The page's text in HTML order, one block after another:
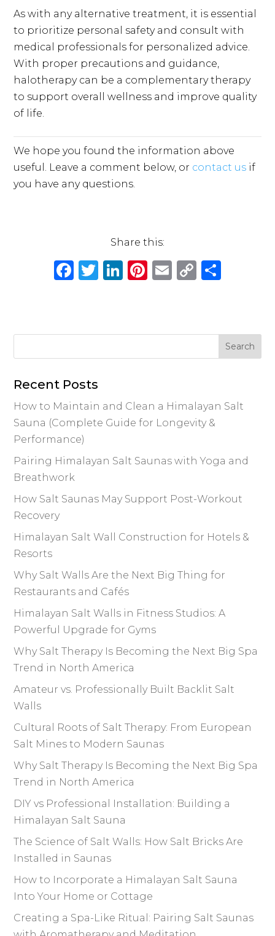
As with any alternative treatment, it is essential
to prioritize personal safety and consult with
medical professionals for personalized advice.
With proper precautions and guidance,
halotherapy can be a complementary therapy
to support overall wellness and improve quality
of life.
We hope you found the information above
useful. Leave a comment below, or contact us if
you have any questions.
Share this:
F
e
o
k
T
te
Li
e
Pi
re
E
l
C
y e
Recent Posts
How to Maintain and Clean a Himalayan Salt
Sauna (Complete Guide for Longevity &
Performance)
Pairing Himalayan Salt Saunas with Yoga and
Breathwork
How Salt Saunas May Support Post-Workout
Recovery
Himalayan Salt Wall Construction for Hotels &
Resorts
Why Salt Walls Are the Next Big Thing for
Restaurants and Cafés
Himalayan Salt Walls in Fitness Studios: A
Powerful Upgrade for Gyms
Why Salt Therapy Is Becoming the Next Big Spa
Trend in North America
Amateur vs. Professionally Built Backlit Salt
Walls
Cultural Roots of Salt Therapy: From European
Salt Mines to Modern Saunas
Why Salt Therapy Is Becoming the Next Big Spa
Trend in North America
DIY vs Professional Installation: Building a
Himalayan Salt Sauna
The Science of Salt Walls: How Salt Bricks Are
Installed in Saunas
How to Incorporate a Himalayan Salt Sauna
Into Your Home or Cottage
Creating a Spa-Like Ritual: Pairing Salt Saunas